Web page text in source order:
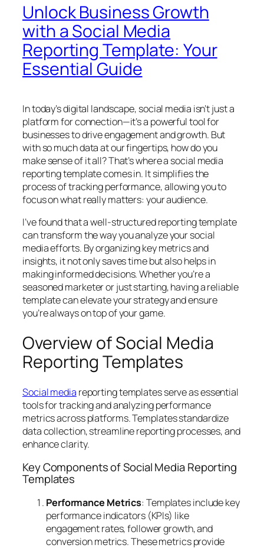
Unlock Business Growth
with a Social Media
Reporting Template: Your
Essential Guide
In today’s digital landscape, social media isn’t just a
platform for connection—it’s a powerful tool for
businesses to drive engagement and growth. But
with so much data at our fingertips, how do you
make sense of it all? That’s where a social media
reporting template comes in. It simplifies the
process of tracking performance, allowing you to
focus on what really matters: your audience.
I’ve found that a well-structured reporting template
can transform the way you analyze your social
media efforts. By organizing key metrics and
insights, it not only saves time but also helps in
making informed decisions. Whether you’re a
seasoned marketer or just starting, having a reliable
template can elevate your strategy and ensure
you’re always on top of your game.
Overview of Social Media
Reporting Templates
Social media reporting templates serve as essential
tools for tracking and analyzing performance
metrics across platforms. Templates standardize
data collection, streamline reporting processes, and
enhance clarity.
Key Components of Social Media Reporting
Templates
Performance Metrics: Templates include key
performance indicators (KPIs) like
engagement rates, follower growth, and
conversion metrics. These metrics provide